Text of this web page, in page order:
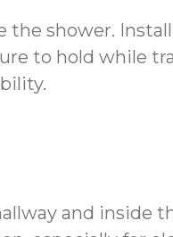
the shower.
to hold while
and inside